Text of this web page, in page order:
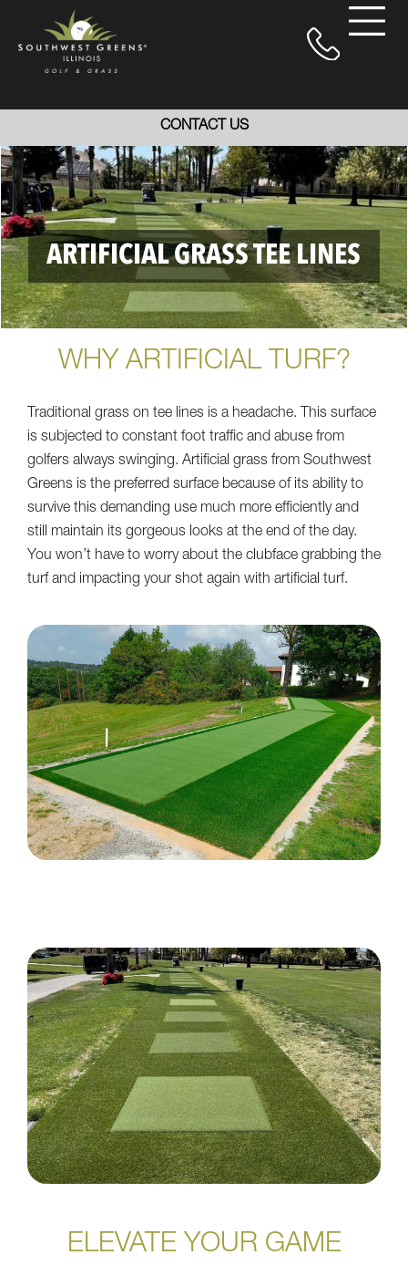
CONTACT US
ARTIFICIAL GRASS TEE LINES
WHY ARTIFICIAL TURF?
Traditional grass on tee lines is a headache. This surface
is subjected to constant foot traffic and abuse from
golfers always swinging. Artificial grass from Southwest
Greens is the preferred surface because of its ability to
survive this demanding use much more efficiently and
still maintain its gorgeous looks at the end of the day.
You won’t have to worry about the clubface grabbing the
turf and impacting your shot again with artificial turf.
ELEVATE YOUR GAME